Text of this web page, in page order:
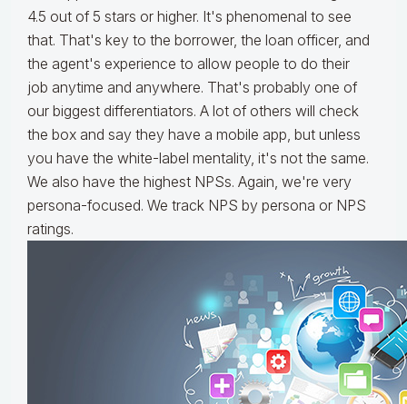
4.5 out of 5 stars or higher. It's phenomenal to see
that. That's key to the borrower, the loan officer, and
the agent's experience to allow people to do their
job anytime and anywhere. That's probably one of
our biggest differentiators. A lot of others will check
the box and say they have a mobile app, but unless
you have the white-label mentality, it's not the same.
We also have the highest NPSs. Again, we're very
persona-focused. We track NPS by persona or NPS
ratings.